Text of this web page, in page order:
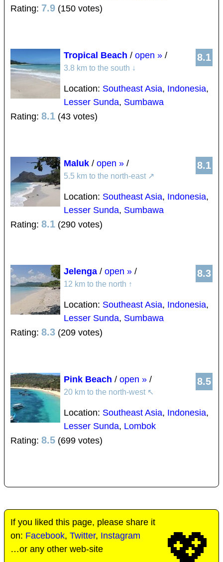
Rating: 7.9 (150 votes)
8.1
Tropical Beach / open » /
3.8 km to the south ↓
Location: Southeast Asia, Indonesia,
Lesser Sunda, Sumbawa
Rating: 8.1 (43 votes)
8.1
Maluk / open » /
5.5 km to the north-east ↗
Location: Southeast Asia, Indonesia,
Lesser Sunda, Sumbawa
Rating: 8.1 (290 votes)
8.3
Jelenga / open » /
12 km to the north ↑
Location: Southeast Asia, Indonesia,
Lesser Sunda, Sumbawa
Rating: 8.3 (209 votes)
8.5
Pink Beach / open » /
20 km to the north-west ↖
Location: Southeast Asia, Indonesia,
Lesser Sunda, Lombok
Rating: 8.5 (699 votes)
If you liked this page, please share it
on: Facebook, Twitter, Instagram
…or any other web-site